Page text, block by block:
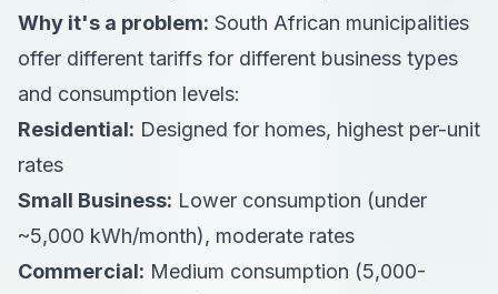
Why it's a problem: South African municipalities
offer different tariffs for different business types
and consumption levels:
Residential: Designed for homes, highest per-unit
rates
Small Business: Lower consumption (under
~5,000 kWh/month), moderate rates
Commercial: Medium consumption (5,000-